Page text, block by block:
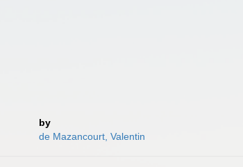
by
de Mazancourt, Valentin